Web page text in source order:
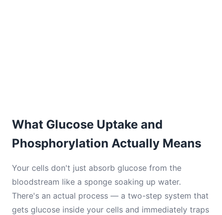
What Glucose Uptake and
Phosphorylation Actually Means
Your cells don't just absorb glucose from the
bloodstream like a sponge soaking up water.
There's an actual process — a two-step system that
gets glucose inside your cells and immediately traps